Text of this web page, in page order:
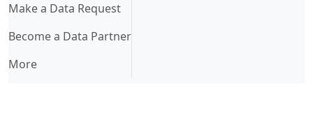
Make a Data Request
Become a Data Partner
More